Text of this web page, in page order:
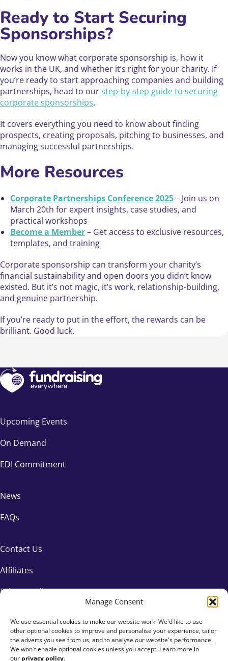
Manage Consent
We use essential cookies to make our website work. We'd like to use
other optional cookies to improve and personalise your experience, tailor
the adverts you see from us, and to analyse our website's performance.
We won't enable optional cookies unless you accept. Learn more in
our privacy policy.
Ready to Start Securing
Sponsorships?
Now you know what corporate sponsorship is, how it
works in the UK, and whether it’s right for your charity. If
you’re ready to start approaching companies and building
partnerships, head to ourstep-by-step guide to securing
corporate sponsorships.
It covers everything you need to know about finding
prospects, creating proposals, pitching to businesses, and
managing successful partnerships.
More Resources
Corporate Partnerships Conference 2025– Join us on
March 20th for expert insights, case studies, and
practical workshops
Become a Member– Get access to exclusive resources,
templates, and training
Corporate sponsorship can transform your charity’s
financial sustainability and open doors you didn’t know
existed. But it’s not magic, it’s work, relationship-building,
and genuine partnership.
If you’re ready to put in the effort, the rewards can be
brilliant. Good luck.
Upcoming Events
On Demand
EDI Commitment
News
FAQs
Contact Us
Affiliates
Privacy Policy